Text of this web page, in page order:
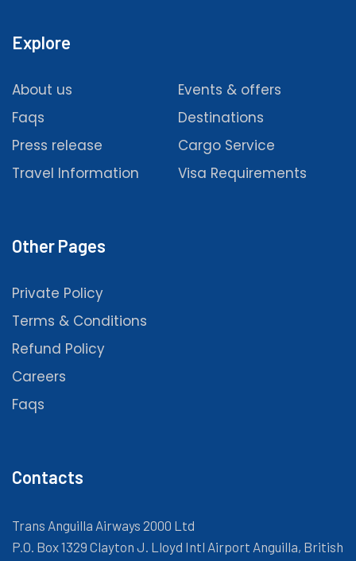
Explore
About us
Events & offers
Faqs
Destinations
Press release
Cargo Service
Travel Information
Visa Requirements
Other Pages
Private Policy
Terms & Conditions
Refund Policy
Careers
Faqs
Contacts
Trans Anguilla Airways 2000 Ltd
P.O. Box 1329 Clayton J. Lloyd Intl Airport Anguilla, British